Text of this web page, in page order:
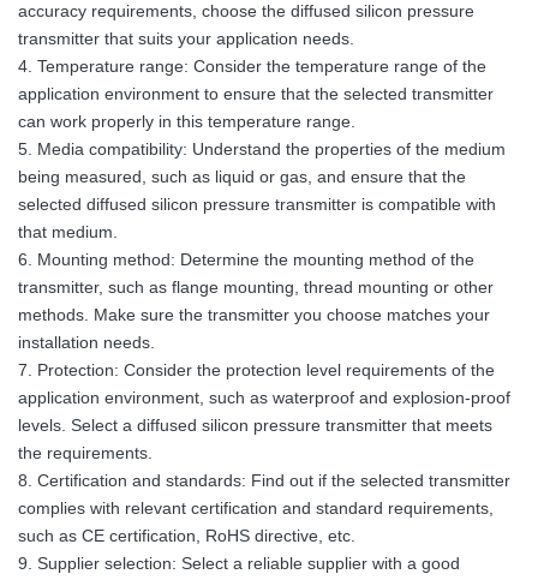
accuracy requirements, choose the diffused silicon pressure
transmitter that suits your application needs.
4. Temperature range: Consider the temperature range of the
application environment to ensure that the selected transmitter
can work properly in this temperature range.
5. Media compatibility: Understand the properties of the medium
being measured, such as liquid or gas, and ensure that the
selected diffused silicon pressure transmitter is compatible with
that medium.
6. Mounting method: Determine the mounting method of the
transmitter, such as flange mounting, thread mounting or other
methods. Make sure the transmitter you choose matches your
installation needs.
7. Protection: Consider the protection level requirements of the
application environment, such as waterproof and explosion-proof
levels. Select a diffused silicon pressure transmitter that meets
the requirements.
8. Certification and standards: Find out if the selected transmitter
complies with relevant certification and standard requirements,
such as CE certification, RoHS directive, etc.
9. Supplier selection: Select a reliable supplier with a good